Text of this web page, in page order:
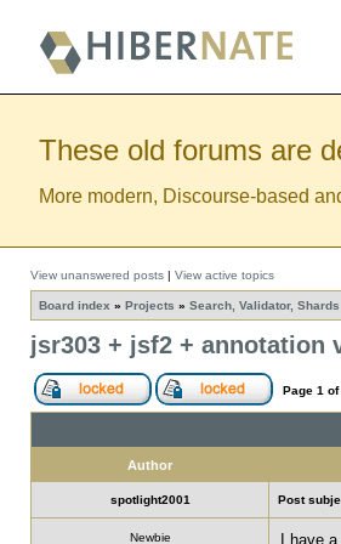
These old forums are
More modern, Discourse-based
View unanswered posts | View active topics
Board index » Projects » Search, Validator, Shards
jsr303 + jsf2 + annotation
Page 1 of
Author
spotlight2001 Post
Newbie I have